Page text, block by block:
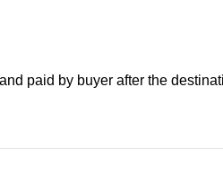
paid by buyer after the